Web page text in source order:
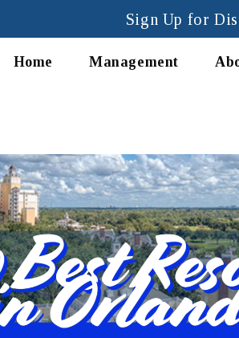
Sign Up for
Home Management